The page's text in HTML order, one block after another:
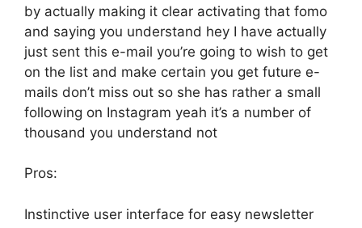
by actually making it clear activating that fomo
and saying you understand hey I have actually
just sent this e-mail you’re going to wish to get
on the list and make certain you get future e-
mails don’t miss out so she has rather a small
following on Instagram yeah it’s a number of
thousand you understand not
Pros:
Instinctive user interface for easy newsletter